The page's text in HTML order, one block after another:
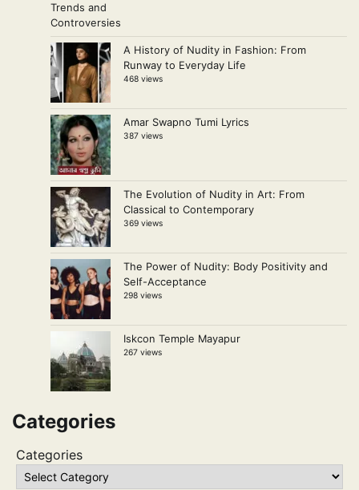
A History of Nudity in Fashion: From
Runway to Everyday Life
468 views
Amar Swapno Tumi Lyrics
387 views
The Evolution of Nudity in Art: From
Classical to Contemporary
369 views
The Power of Nudity: Body Positivity and
Self-Acceptance
298 views
Iskcon Temple Mayapur
267 views
Categories
Categories